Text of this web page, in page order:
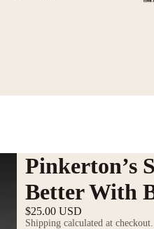
Pinkerton’s
Better With
$25.00 USD
Shipping calculated at checkout.